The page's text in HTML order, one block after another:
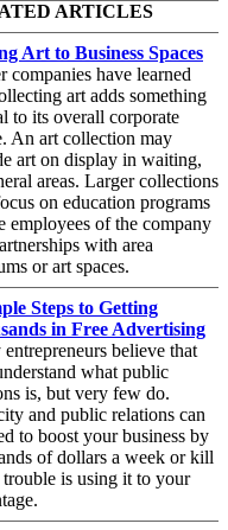
ARTICLES
Art to Business Spaces
companies have learned
art adds something
to its overall corporate
An art collection may
art on display in waiting,
areas. Larger collections
on education programs
employees of the company
with area
or art spaces.
Steps to Getting
in Free Advertising
believe that
what public
is, but very few do.
and public relations can
to boost your business by
of dollars a week or kill
is using it to your